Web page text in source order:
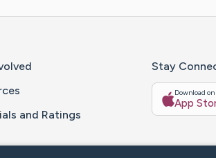
and Ratings
Stay
Download
App